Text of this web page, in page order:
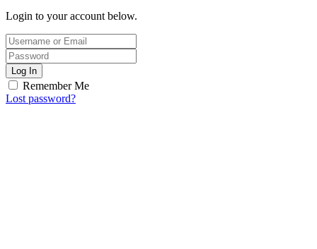
Login to your account below.
Log In
Remember Me
Lost password?